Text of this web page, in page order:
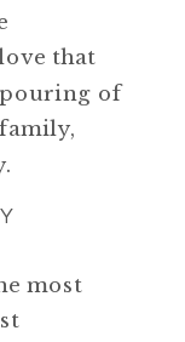
that
of
most